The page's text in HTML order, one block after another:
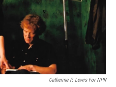
Catherine P. Lewis For NPR